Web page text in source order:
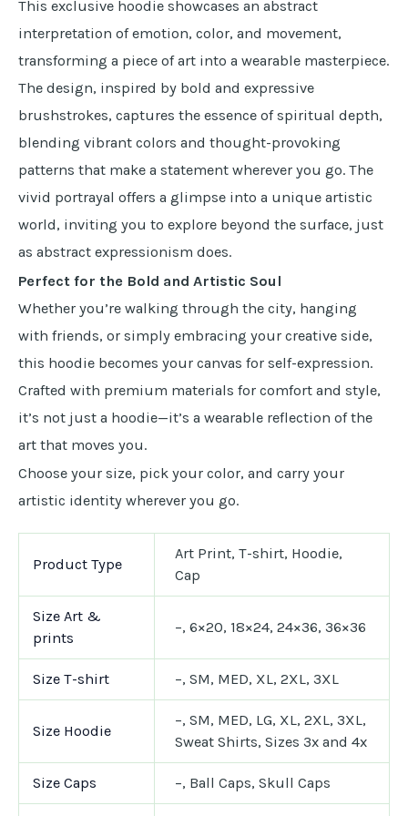
This exclusive hoodie showcases an abstract
interpretation of emotion, color, and movement,
transforming a piece of art into a wearable masterpiece.
The design, inspired by bold and expressive
brushstrokes, captures the essence of spiritual depth,
blending vibrant colors and thought-provoking
patterns that make a statement wherever you go. The
vivid portrayal offers a glimpse into a unique artistic
world, inviting you to explore beyond the surface, just
as abstract expressionism does.
Perfect for the Bold and Artistic Soul
Whether you’re walking through the city, hanging
with friends, or simply embracing your creative side,
this hoodie becomes your canvas for self-expression.
Crafted with premium materials for comfort and style,
it’s not just a hoodie—it’s a wearable reflection of the
art that moves you.
Choose your size, pick your color, and carry your
artistic identity wherever you go.
Product Type
Art Print, T-shirt, Hoodie,
Cap
Size Art &
prints
–, 6×20, 18×24, 24×36, 36×36
Size T-shirt –, SM, MED, XL, 2XL, 3XL
Size Hoodie
–, SM, MED, LG, XL, 2XL, 3XL,
Sweat Shirts, Sizes 3x and 4x
Size Caps –, Ball Caps, Skull Caps